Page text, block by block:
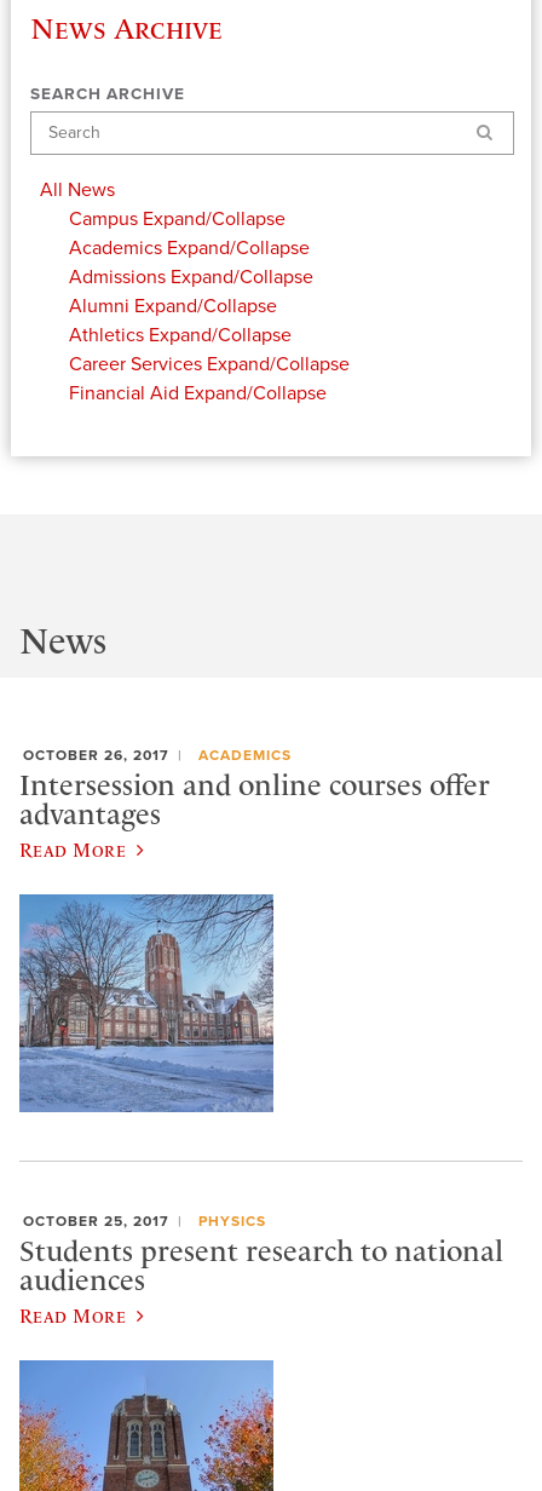
News Archive
SEARCH ARCHIVE
Search
All News
Campus Expand/Collapse
Academics Expand/Collapse
Admissions Expand/Collapse
Alumni Expand/Collapse
Athletics Expand/Collapse
Career Services Expand/Collapse
Financial Aid Expand/Collapse
News
OCTOBER 26, 2017 ACADEMICS
Intersession and online courses offer
advantages
Read More
OCTOBER 25, 2017 PHYSICS
Students present research to national
audiences
Read More